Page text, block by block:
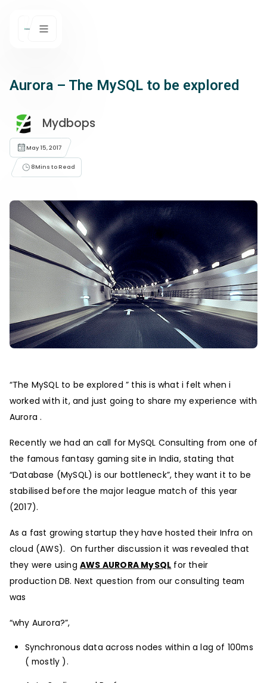
Aurora – The MySQL to be explored
Mydbops
May 15, 2017
8Mins to Read
“The MySQL to be explored ” this is what i felt when i
worked with it, and just going to share my experience with
Aurora .
Recently we had an call for MySQL Consulting from one of
the famous fantasy gaming site in India, stating that
“Database (MySQL) is our bottleneck”, they want it to be
stabilised before the major league match of this year
(2017).
As a fast growing startup they have hosted their Infra on
cloud (AWS). On further discussion it was revealed that
they were usingAWS AURORA MySQL for their
production DB. Next question from our consulting team
was
“why Aurora?”,
Synchronous data across nodes within a lag of 100ms
( mostly ).